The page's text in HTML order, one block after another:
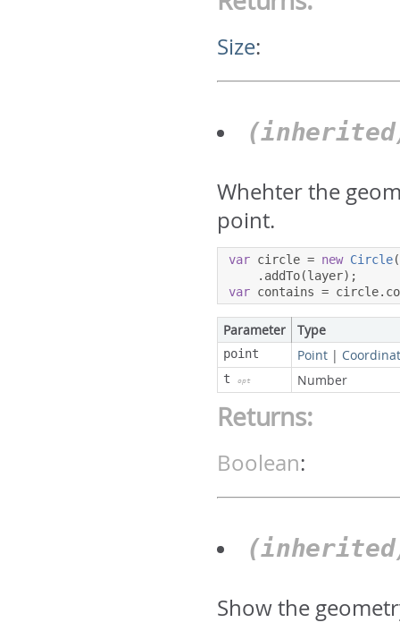
Size:
Whehter the
point.
var circle = new Circle
. addTo(layer);
var contains = circle.
Parameter Type
point Point |
t opt Number
Returns:
Boolean:
Show the